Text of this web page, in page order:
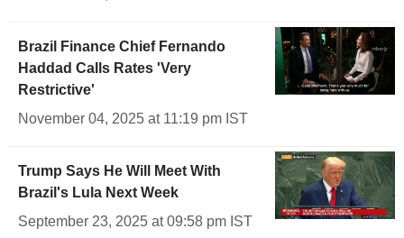
Brazil Finance Chief Fernando
Haddad Calls Rates 'Very
Restrictive'
November 04, 2025 at 11:19 pm IST
Trump Says He Will Meet With
Brazil's Lula Next Week
September 23, 2025 at 09:58 pm IST